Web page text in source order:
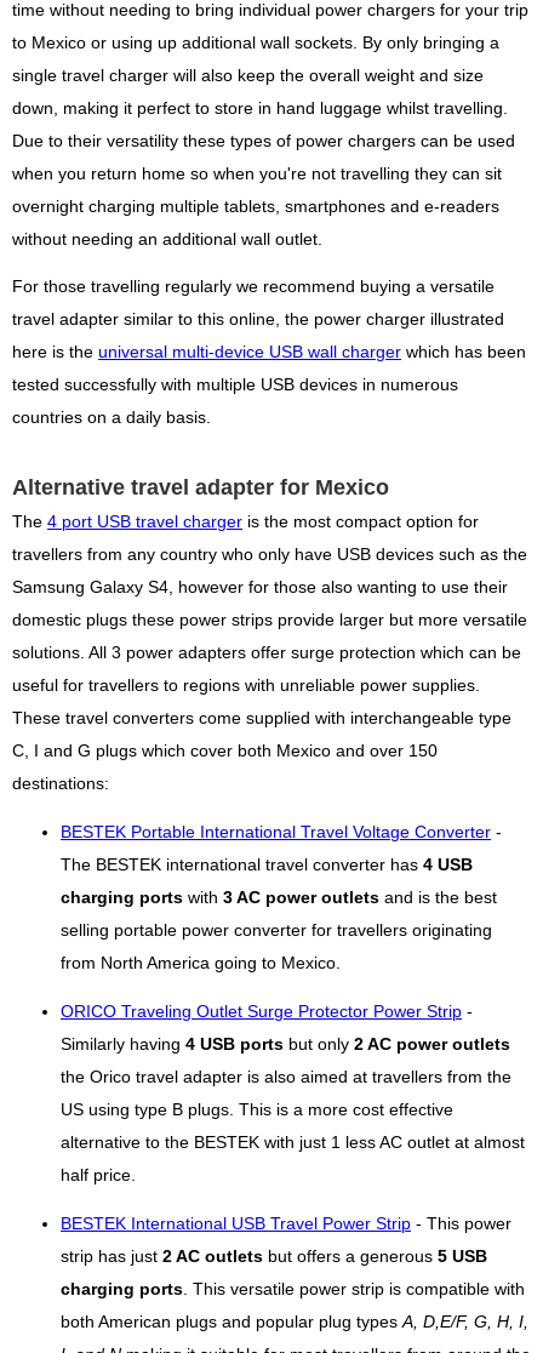
time without needing to bring individual power chargers for your trip
to Mexico or using up additional wall sockets. By only bringing a
single travel charger will also keep the overall weight and size
down, making it perfect to store in hand luggage whilst travelling.
Due to their versatility these types of power chargers can be used
when you return home so when you're not travelling they can sit
overnight charging multiple tablets, smartphones and e-readers
without needing an additional wall outlet.
For those travelling regularly we recommend buying a versatile
travel adapter similar to this online, the power charger illustrated
here is the universal multi-device USB wall charger which has been
tested successfully with multiple USB devices in numerous
countries on a daily basis.
Alternative travel adapter for Mexico
The 4 port USB travel charger is the most compact option for
travellers from any country who only have USB devices such as the
Samsung Galaxy S4, however for those also wanting to use their
domestic plugs these power strips provide larger but more versatile
solutions. All 3 power adapters offer surge protection which can be
useful for travellers to regions with unreliable power supplies.
These travel converters come supplied with interchangeable type
C, I and G plugs which cover both Mexico and over 150
destinations:
BESTEK Portable International Travel Voltage Converter -
The BESTEK international travel converter has 4 USB
charging ports with 3 AC power outlets and is the best
selling portable power converter for travellers originating
from North America going to Mexico.
ORICO Traveling Outlet Surge Protector Power Strip -
Similarly having 4 USB ports but only 2 AC power outlets
the Orico travel adapter is also aimed at travellers from the
US using type B plugs. This is a more cost effective
alternative to the BESTEK with just 1 less AC outlet at almost
half price.
BESTEK International USB Travel Power Strip - This power
strip has just 2 AC outlets but offers a generous 5 USB
charging ports . This versatile power strip is compatible with
both American plugs and popular plug types A, D,E/F, G, H, I,